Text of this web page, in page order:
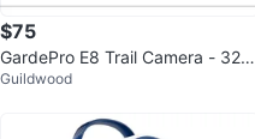
$75
GardePro E8 Trail Camera - 32M
P 1296P HD (New in Box)
Guildwood